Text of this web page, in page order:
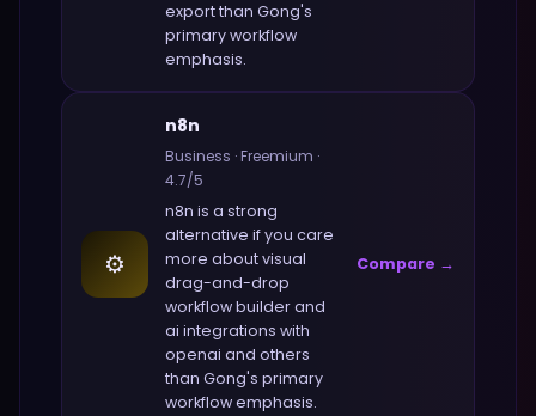
exportthan Gong's
primary workflow
emphasis.
⚙️
n8n
Business ·Freemium ·
4.7/5
n8n is a strong
alternative if you care
more aboutvisual
drag-and-drop
workflow builder and
ai integrations with
openai and others
than Gong's primary
workflow emphasis.
Compare →